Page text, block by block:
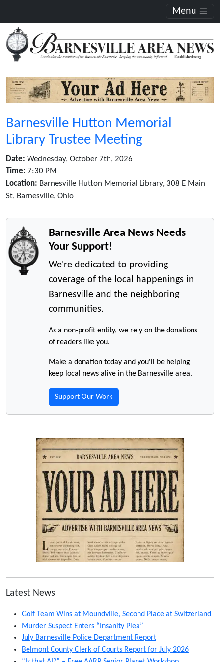
Menu
Barnesville Hutton Memorial
Library Trustee Meeting
Date: Wednesday, October 7th, 2026
Time: 7:30 PM
Location: Barnesville Hutton Memorial Library, 308 E Main
St, Barnesville, Ohio
Barnesville Area News Needs
Your Support!
We're dedicated to providing
coverage of the local happenings in
Barnesville and the neighboring
communities.
As a non-profit entity, we rely on the donations
of readers like you.
Make a donation today and you'll be helping
keep local news alive in the Barnesville area.
Support Our Work
Latest News
Golf Team Wins at Moundville, Second Place at Switzerland
Murder Suspect Enters “Insanity Plea”
July Barnesville Police Department Report
Belmont County Clerk of Courts Report for July 2026